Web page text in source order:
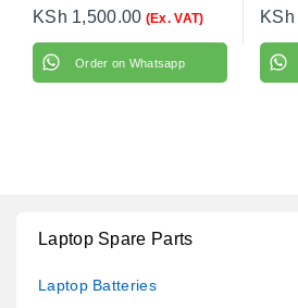
KSh 1,500.00 (Ex. VAT)
Order on Whatsapp
KSh
Laptop Spare Parts
Laptop Batteries